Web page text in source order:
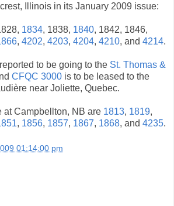
Illinois in its January 2009 issue:
1834, 1838, 1840, 1842, 1846,
, 4202, 4203, 4204, 4210, and 4214.
to be going to the St. Thomas &
CFQC 3000 is to be leased to the
near Joliette, Quebec.
at Campbellton, NB are 1813, 1819,
, 1856, 1857, 1867, 1868, and 4235.
01:14:00 pm